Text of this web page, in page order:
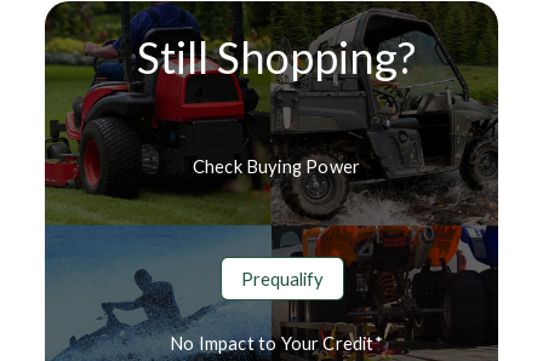
Still Shopping?
Check Buying Power
Prequalify
No Impact to Your Credit*